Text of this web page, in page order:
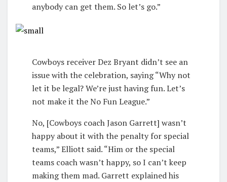
anybody can get them. So let’s go.”
Cowboys receiver Dez Bryant didn’t see an
issue with the celebration, saying “Why not
let it be legal? We’re just having fun. Let’s
not make it the No Fun League.”
No, [Cowboys coach Jason Garrett] wasn’t
happy about it with the penalty for special
teams,” Elliott said. “Him or the special
teams coach wasn’t happy, so I can’t keep
making them mad. Garrett explained his